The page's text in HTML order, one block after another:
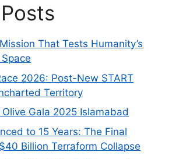
That Tests Humanity’s
2026: Post-New START
Territory
Gala 2025 Islamabad
to 15 Years: The Final
Billion Terraform Collapse